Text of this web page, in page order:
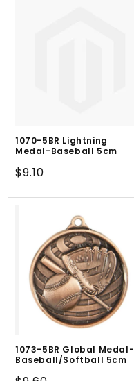
1070-5BR Lightning
Medal-Baseball 5cm
Regular
$9.10
1073-5BR Global Medal-
Baseball/Softball 5cm